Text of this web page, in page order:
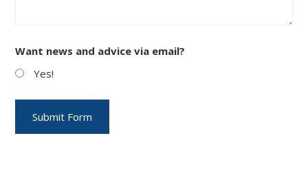
Want news and advice via email?
Yes!